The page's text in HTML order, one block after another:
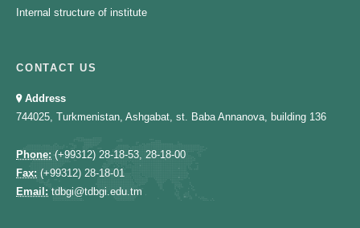
Internal structure of institute
CONTACT US
Address
744025, Turkmenistan, Ashgabat, st. Baba Annanova, building 136
Phone: (+99312) 28-18-53, 28-18-00
Fax: (+99312) 28-18-01
Email: tdbgi@tdbgi.edu.tm